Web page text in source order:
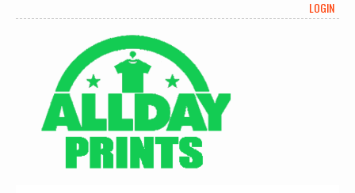
LOGIN